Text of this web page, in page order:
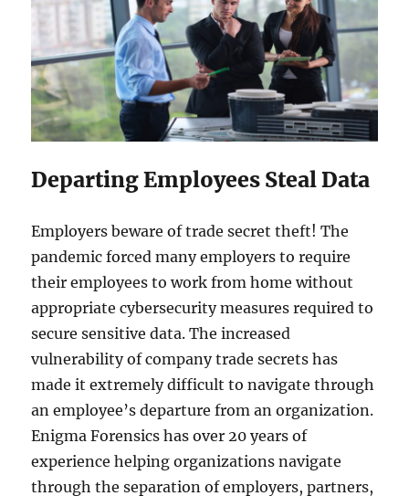
Departing Employees Steal Data
Employers beware of trade secret theft! The
pandemic forced many employers to require
their employees to work from home without
appropriate cybersecurity measures required to
secure sensitive data. The increased
vulnerability of company trade secrets has
made it extremely difficult to navigate through
an employee’s departure from an organization.
Enigma Forensics has over 20 years of
experience helping organizations navigate
through the separation of employers, partners,